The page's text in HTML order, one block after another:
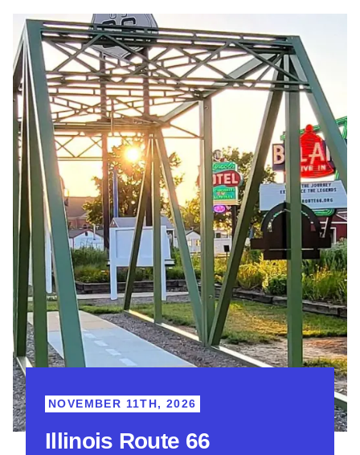
Illinois Route 66
NOVEMBER 11TH, 2026